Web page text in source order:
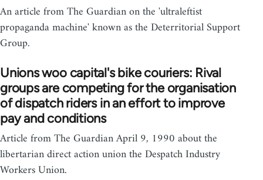
An article from The Guardian on the 'ultraleftist
propaganda machine' known as the Deterritorial Support
Group.
Unions woo capital's bike couriers: Rival
groups are competing for the organisation
of dispatch riders in an effort to improve
pay and conditions
Article from The Guardian April 9, 1990 about the
libertarian direct action union the Despatch Industry
Workers Union.